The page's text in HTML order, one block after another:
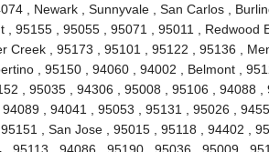
, Newark , Sunnyvale , San Carlos ,
, 95155 , 95055 , 95071 , 95011 , Redwood
Creek , 95173 , 95101 , 95122 , 95136 ,
, 95150 , 94060 , 94002 , Belmont ,
, 95035 , 94306 , 95008 , 95106 , 94088 ,
, 94041 , 95053 , 95131 , 95026 ,
, San Jose , 95015 , 95118 , 94402 ,
, 95113 , 94086 , 95190 , 95036 , 95009 ,